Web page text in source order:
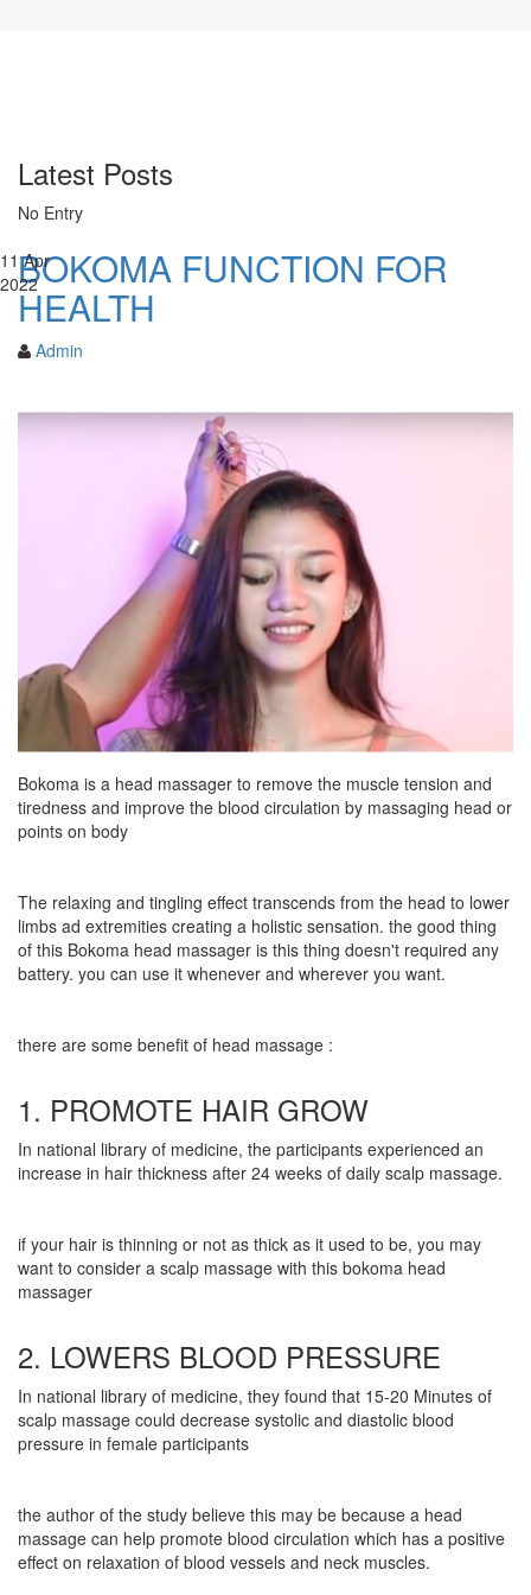
Latest Posts
No Entry
11 Apr
2022BOKOMA FUNCTION FOR
HEALTH
Admin
Bokoma is a head massager to remove the muscle tension and
tiredness and improve the blood circulation by massaging head or
points on body
The relaxing and tingling effect transcends from the head to lower
limbs ad extremities creating a holistic sensation. the good thing
of this Bokoma head massager is this thing doesn't required any
battery. you can use it whenever and wherever you want.
there are some benefit of head massage :
1. PROMOTE HAIR GROW
In national library of medicine, the participants experienced an
increase in hair thickness after 24 weeks of daily scalp massage.
if your hair is thinning or not as thick as it used to be, you may
want to consider a scalp massage with this bokoma head
massager
2. LOWERS BLOOD PRESSURE
In national library of medicine, they found that 15-20 Minutes of
scalp massage could decrease systolic and diastolic blood
pressure in female participants
the author of the study believe this may be because a head
massage can help promote blood circulation which has a positive
effect on relaxation of blood vessels and neck muscles.